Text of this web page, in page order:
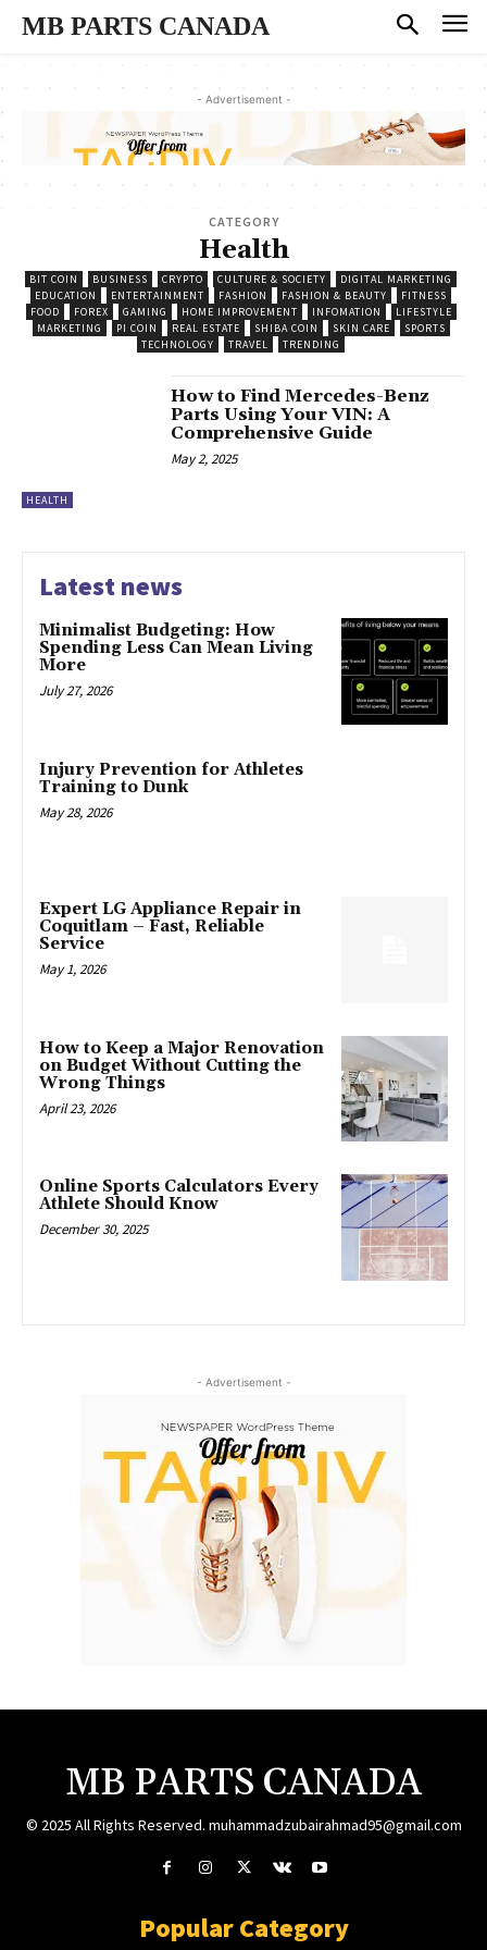
MB PARTS CANADA
- Advertisement -
CATEGORY
Health
BIT COIN BUSINESS CRYPTO CULTURE & SOCIETY
DIGITAL MARKETING
EDUCATION
ENTERTAINMENT FASHION FASHION & BEAUTY
FITNESS
FOOD
FOREX GAMING HOME IMPROVEMENT INFOMATION
LIFESTYLE
MARKETING
PI COIN REAL ESTATE SHIBA COIN SKIN CARE
SPORTS
TECHNOLOGY
TRAVEL TRENDING
HEALTH
How to Find Mercedes-Benz
Parts Using Your VIN: A
Comprehensive Guide
May 2, 2025
Latest news
Minimalist Budgeting: How
Spending Less Can Mean Living
More
July 27, 2026
Injury Prevention for Athletes
Training to Dunk
May 28, 2026
Expert LG Appliance Repair in
Coquitlam – Fast, Reliable
Service
May 1, 2026
How to Keep a Major Renovation
on Budget Without Cutting the
Wrong Things
April 23, 2026
Online Sports Calculators Every
Athlete Should Know
December 30, 2025
- Advertisement -
MB PARTS CANADA
© 2025 All Rights Reserved. muhammadzubairahmad95@gmail.com
Popular Category